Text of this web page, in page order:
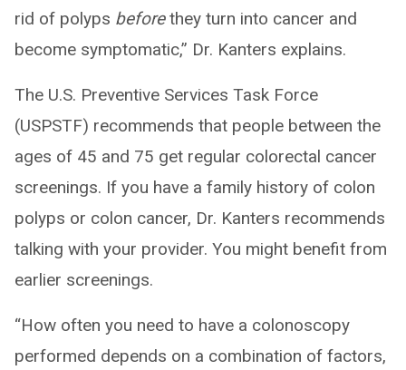
rid of polyps beforethey turn into cancer and
become symptomatic,” Dr. Kanters explains.
The U.S. Preventive Services Task Force
(USPSTF) recommends that people between the
ages of 45 and 75 get regular colorectal cancer
screenings. If you have a family history of colon
polyps or colon cancer, Dr. Kanters recommends
talking with your provider. You might benefit from
earlier screenings.
“How often you need to have a colonoscopy
performed depends on a combination of factors,